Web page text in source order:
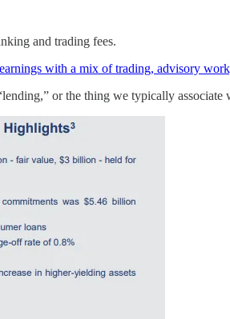
and trading fees.
with a mix of trading, advisory
or the thing we typically associate